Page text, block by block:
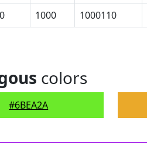
1000 1000110
colors
#6BEA2A